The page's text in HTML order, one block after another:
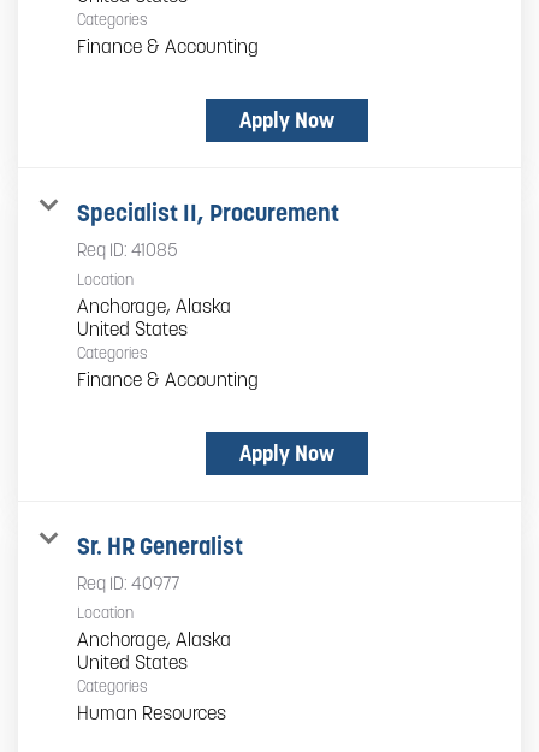
Categories
Finance & Accounting
Apply Now
Specialist II, Procurement
Req ID: 41085
Location
Anchorage, Alaska
Categories
Finance & Accounting
Apply Now
Sr. HR Generalist
Req ID: 40977
Location
Anchorage, Alaska
Categories
Human Resources